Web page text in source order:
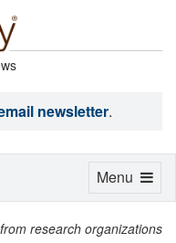
newsletter.
from research organizations
Toggle
Menu